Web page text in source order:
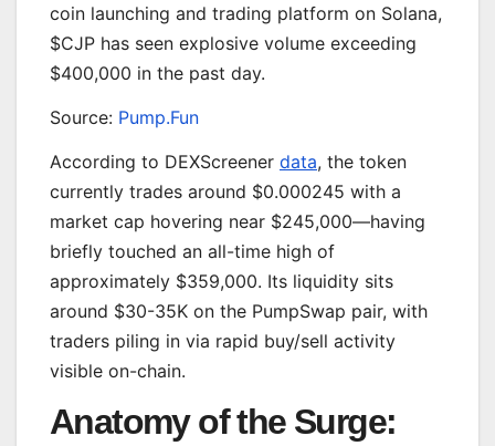
coin launching and trading platform on Solana,
$CJP has seen explosive volume exceeding
$400,000 in the past day.
Source: Pump.Fun
According to DEXScreener data, the token
currently trades around $0.000245 with a
market cap hovering near $245,000—having
briefly touched an all-time high of
approximately $359,000. Its liquidity sits
around $30-35K on the PumpSwap pair, with
traders piling in via rapid buy/sell activity
visible on-chain.
Anatomy of the Surge: